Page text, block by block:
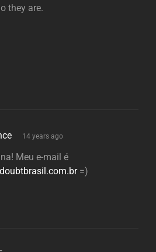
they are.
says:
14 years ago
Meu e-mail é
=)